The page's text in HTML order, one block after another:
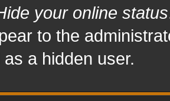
your online status
to the
a hidden user.